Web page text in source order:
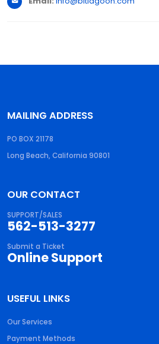
MAILING ADDRESS
PO BOX 21178
Long Beach, California 90801
OUR CONTACT
SUPPORT/SALES
562-513-3277
Submit a Ticket
Online Support
USEFUL LINKS
Our Services
Payment Methods